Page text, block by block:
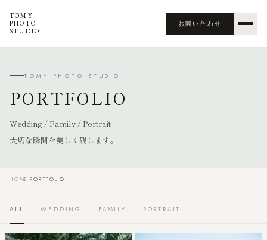
TOMY
PHOTO
STUDIO
お問い合わせ
TOMY PHOTO STUDIO
PORTFOLIO
Wedding / Family / Portrait
大切な瞬間を美しく残します。
HOME ›PORTFOLIO
ALL WEDDING FAMILY PORTRAIT